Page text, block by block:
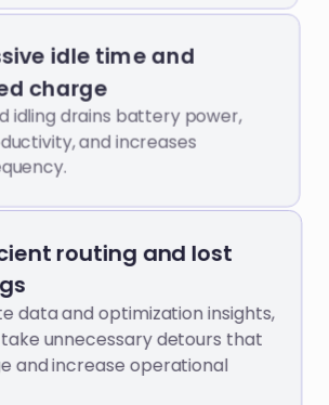
idle time and
charge
idling drains battery power,
and increases
routing and lost
data and optimization insights,
unnecessary detours that
and increase operational